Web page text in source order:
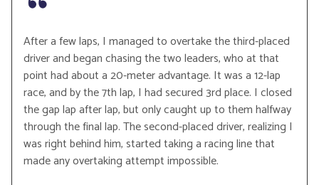
After a few laps, I managed to overtake the third-placed
driver and began chasing the two leaders, who at that
point had about a 20-meter advantage. It was a 12-lap
race, and by the 7th lap, I had secured 3rd place. I closed
the gap lap after lap, but only caught up to them halfway
through the final lap. The second-placed driver, realizing I
was right behind him, started taking a racing line that
made any overtaking attempt impossible.